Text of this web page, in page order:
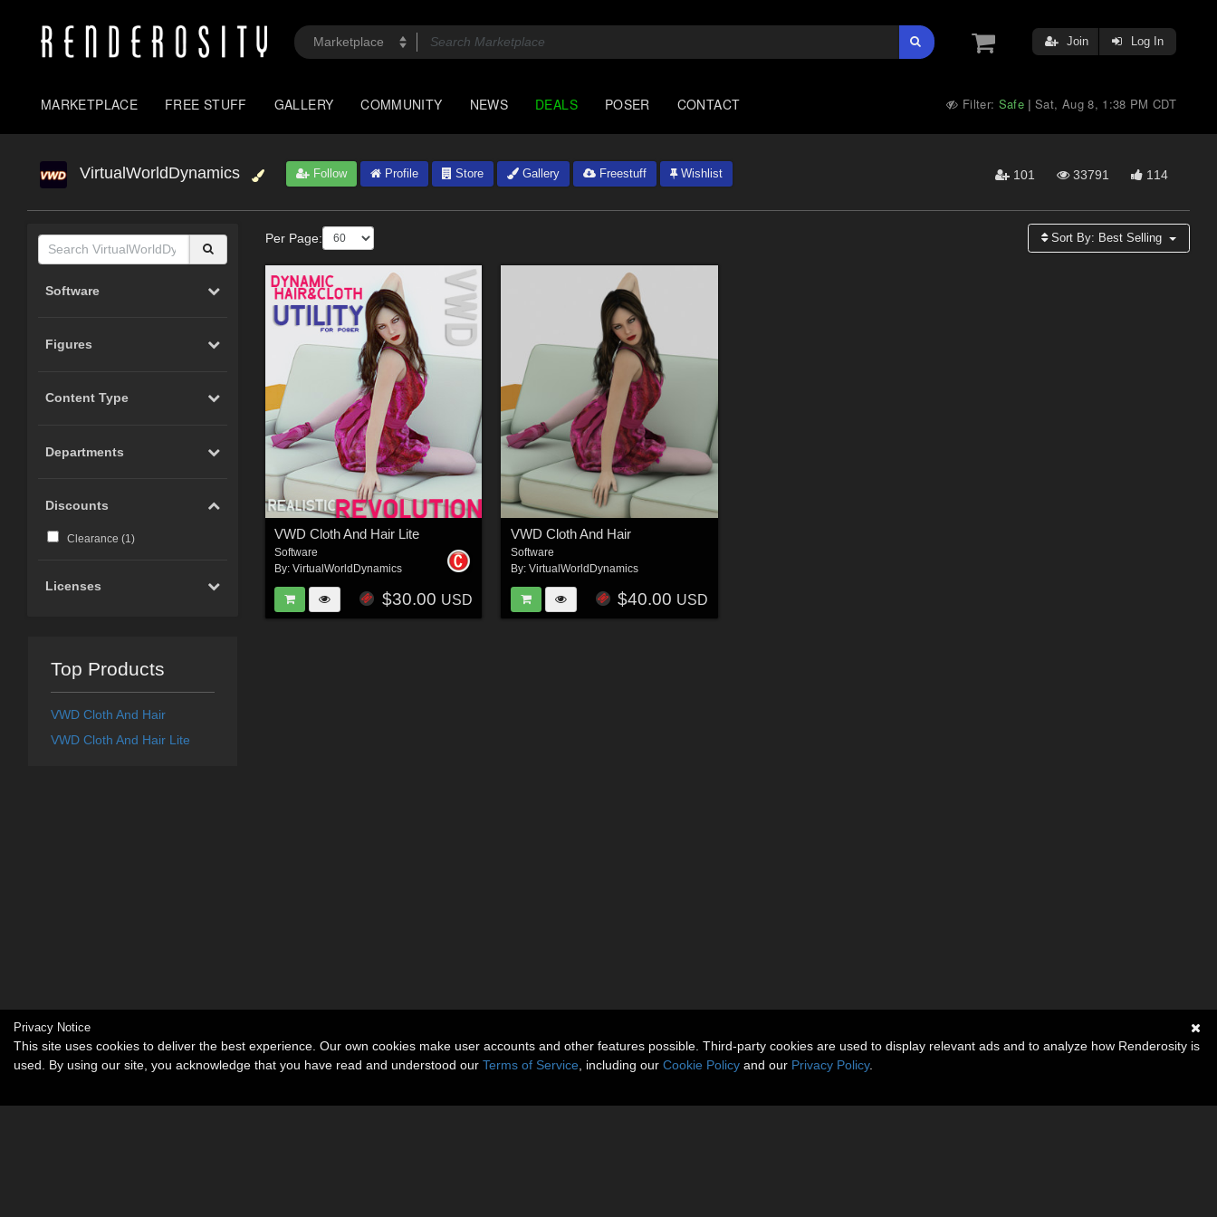
Join Log In
MARKETPLACE FREE STUFF GALLERY COMMUNITY NEWS DEALS POSER CONTACT Filter: Safe |Sat, Aug 8, 1:38 PM CDT
VirtualWorldDynamics Follow Profile Store Gallery Freestuff Wishlist 101 33791 114
Software
Figures
Content Type
Departments
Discounts
Clearance (1 )
Licenses
Top Products
VWD Cloth And Hair
VWD Cloth And Hair Lite
Per Page: Sort By: Best Selling
VWD Cloth And Hair Lite
Software
By:VirtualWorldDynamics
$30.00 USD
VWD Cloth And Hair
Software
By: VirtualWorldDynamics
$40.00 USD
Privacy Notice
This site uses cookies to deliver the best experience. Our own cookies make user accounts and other features possible. Third-party cookies are used to display relevant ads and to analyze how Renderosity is
used. By using our site, you acknowledge that you have read and understood our Terms of Service , including our Cookie Policy and our Privacy Policy.